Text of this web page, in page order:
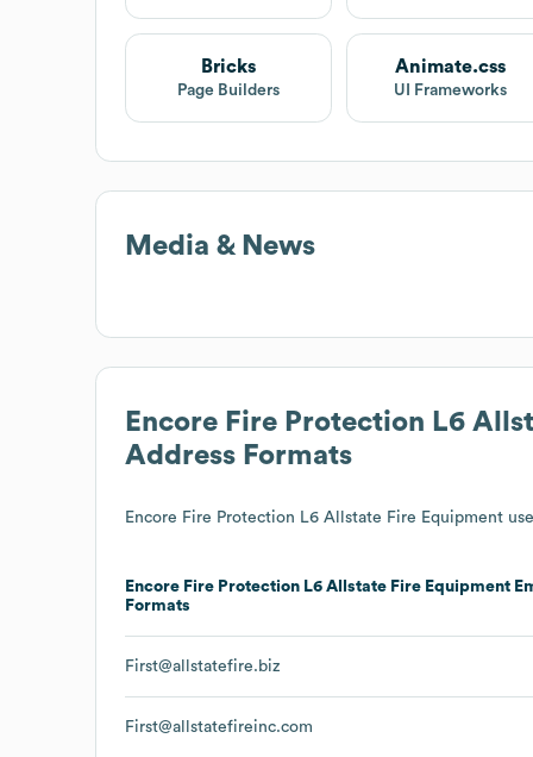
Bricks
Page Builders
Animate.css
UI Frameworks
Media & News
Encore Fire Protection L6
Address Formats
Encore Fire Protection L6 Allstate Fire Equipment
Encore Fire Protection L6 Allstate Fire Equipment
Formats
First@allstatefire.biz
First@allstatefireinc.com